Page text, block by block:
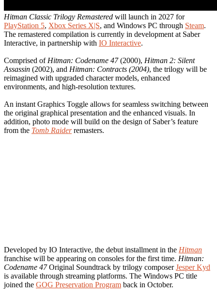
Hitman Classic Trilogy Remastered will launch in 2027 for
PlayStation 5, Xbox Series X|S, and Windows PC through Steam.
The remastered compilation is currently in development at Saber
Interactive, in partnership with IO Interactive.
Comprised of Hitman: Codename 47(2000), Hitman 2: Silent
Assassin (2002), and Hitman: Contracts (2004), the trilogy will be
reimagined with upgraded character models, enhanced
environments, and high-resolution textures.
An instant Graphics Toggle allows for seamless switching between
the original graphical presentation and the enhanced visuals. In
addition, photo mode will build on the design of Saber’s feature
from the Tomb Raiderremasters.
Developed by IO Interactive, the debut installment in the Hitman
franchise will be appearing on consoles for the first time. Hitman:
Codename 47Original Soundtrack by trilogy composerJesper Kyd
is available through streaming platforms. The Windows PC title
joined the GOG Preservation Program back in October.